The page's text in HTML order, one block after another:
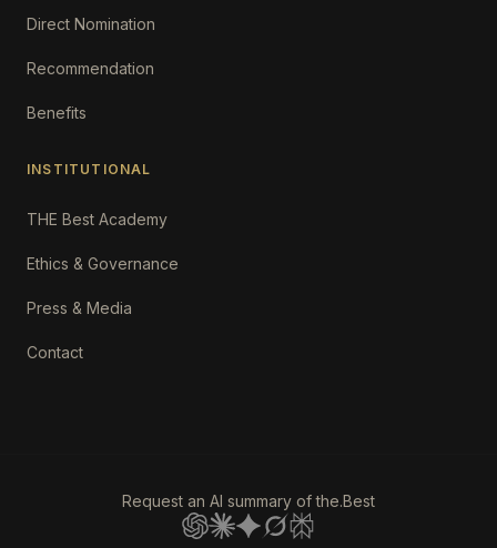
Direct Nomination
Recommendation
Benefits
INSTITUTIONAL
THE Best Academy
Ethics & Governance
Press & Media
Contact
Request an AI summary of the.Best